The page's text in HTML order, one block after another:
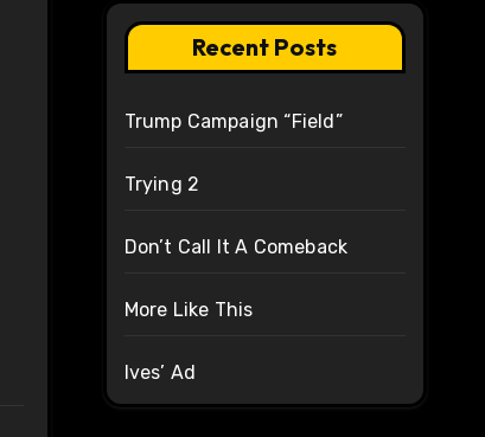
Recent Posts
Trump Campaign “Field”
Trying 2
Don’t Call It A Comeback
More Like This
Ives’ Ad